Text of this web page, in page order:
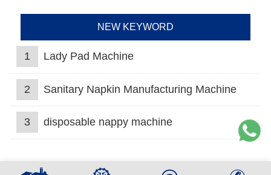
NEW KEYWORD
1 Lady Pad Machine
2 Sanitary Napkin Manufacturing Machine
3 disposable nappy machine